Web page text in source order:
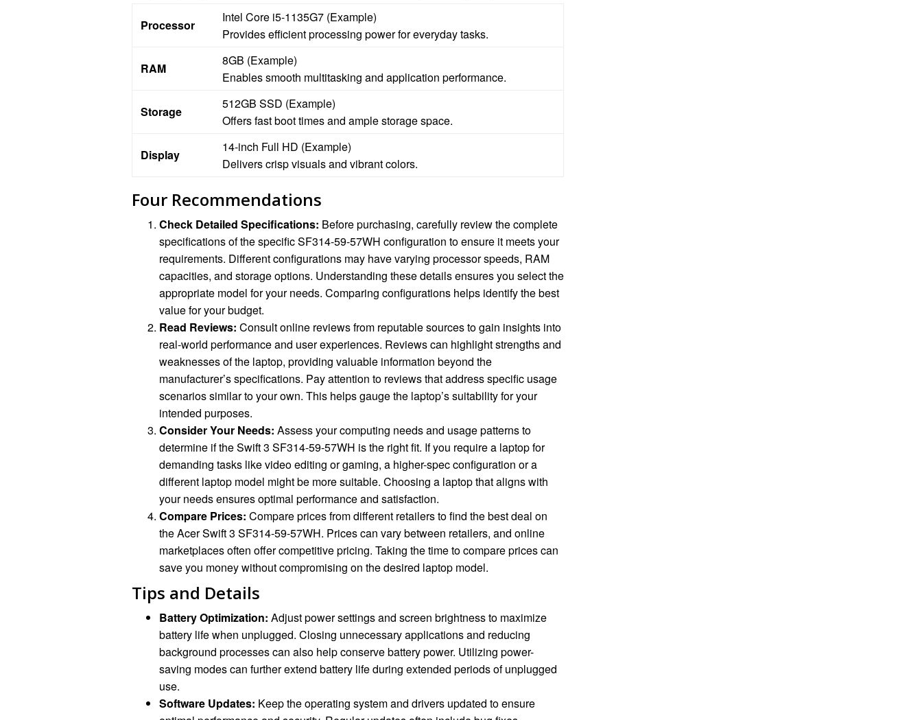
Processor
Intel Core i5-1135G7 (Example)
Provides efficient processing power for everyday tasks.
RAM
8GB (Example)
Enables smooth multitasking and application performance.
Storage
512GB SSD (Example)
Offers fast boot times and ample storage space.
Display
14-inch Full HD (Example)
Delivers crisp visuals and vibrant colors.
Four Recommendations
Check Detailed Specifications: Before purchasing, carefully review the complete
specifications of the specific SF314-59-57WH configuration to ensure it meets your
requirements. Different configurations may have varying processor speeds, RAM
capacities, and storage options. Understanding these details ensures you select the
appropriate model for your needs. Comparing configurations helps identify the best
value for your budget.
Read Reviews: Consult online reviews from reputable sources to gain insights into
real-world performance and user experiences. Reviews can highlight strengths and
weaknesses of the laptop, providing valuable information beyond the
manufacturer’s specifications. Pay attention to reviews that address specific usage
scenarios similar to your own. This helps gauge the laptop’s suitability for your
intended purposes.
Consider Your Needs: Assess your computing needs and usage patterns to
determine if the Swift 3 SF314-59-57WH is the right fit. If you require a laptop for
demanding tasks like video editing or gaming, a higher-spec configuration or a
different laptop model might be more suitable. Choosing a laptop that aligns with
your needs ensures optimal performance and satisfaction.
Compare Prices: Compare prices from different retailers to find the best deal on
the Acer Swift 3 SF314-59-57WH. Prices can vary between retailers, and online
marketplaces often offer competitive pricing. Taking the time to compare prices can
save you money without compromising on the desired laptop model.
Tips and Details
Battery Optimization: Adjust power settings and screen brightness to maximize
battery life when unplugged. Closing unnecessary applications and reducing
background processes can also help conserve battery power. Utilizing power-
saving modes can further extend battery life during extended periods of unplugged
use.
Software Updates: Keep the operating system and drivers updated to ensure